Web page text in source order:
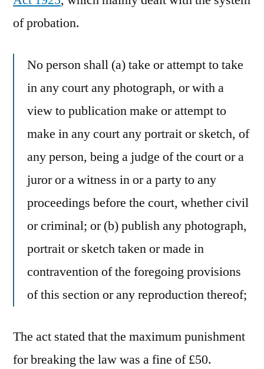
of probation.
No person shall (a) take or attempt to take
in any court any photograph, or with a
view to publication make or attempt to
make in any court any portrait or sketch, of
any person, being a judge of the court or a
juror or a witness in or a party to any
proceedings before the court, whether civil
or criminal; or (b) publish any photograph,
portrait or sketch taken or made in
contravention of the foregoing provisions
of this section or any reproduction thereof;
The act stated that the maximum punishment
for breaking the law was a fine of £50.